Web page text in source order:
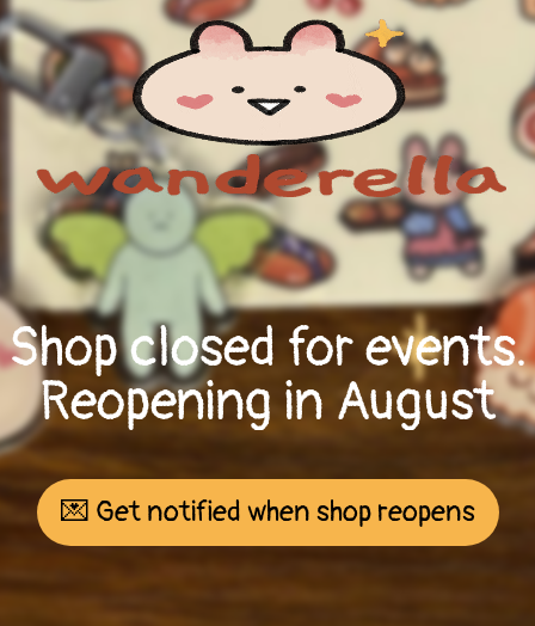
Shop closed for events.
Reopening in August
💌 Get notified when shop reopens